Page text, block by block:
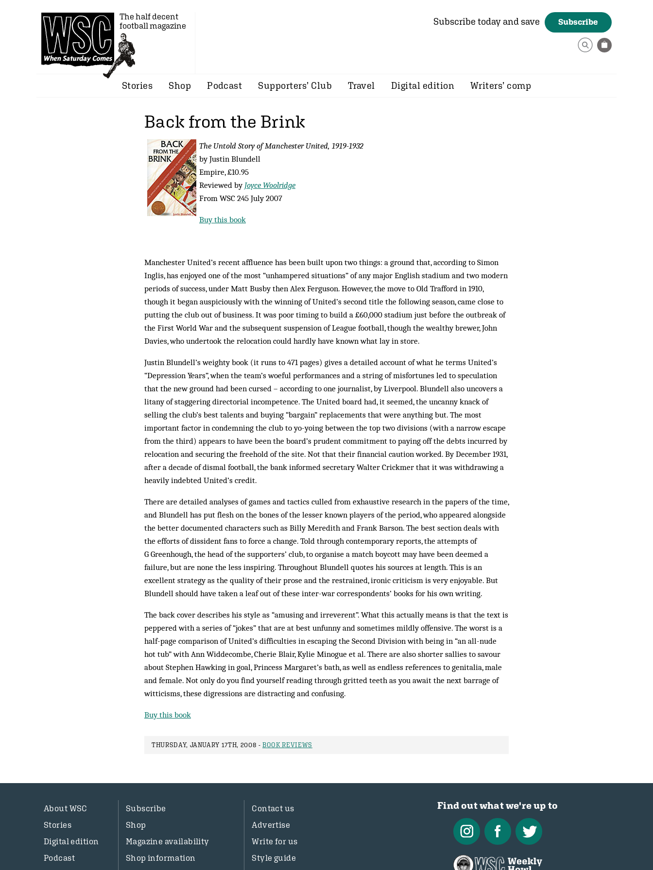
The half decent
football magazine
Subscribe today and save Subscribe
Stories Shop Podcast Supporters’ Club Travel Digital edition Writers’ comp
Back from the Brink
The Untold Story of Manchester United, 1919-1932
by Justin Blundell
Empire, £10.95
Reviewed by Joyce Woolridge
From WSC 245 July 2007
Buy this book
Manchester United’s recent affluence has been built upon two things: a ground that, according to Simon
Inglis, has enjoyed one of the most “unhampered situations” of any major English stadium and two modern
periods of success, under Matt Busby then Alex Ferguson. However, the move to Old Trafford in 1910,
though it began auspiciously with the winning of United’s second title the following season, came close to
putting the club out of business. It was poor timing to build a £60,000 stadium just before the outbreak of
the First World War and the subsequent suspension of League football, though the wealthy brewer, John
Davies, who undertook the relocation could hardly have known what lay in store.
Justin Blundell’s weighty book (it runs to 471 pages) gives a detailed account of what he terms United’s
“Depression Years”, when the team’s ­woeful performances and a string of misfortunes led to speculation
that the new ground had been cursed – according to one journalist, by Liverpool. Blundell also uncovers a
litany of staggering directorial incompetence. The United board had, it seemed, the uncanny knack of
selling the club’s best talents and buying “bargain” replacements that were anything but. The most
important factor in condemning the club to yo-yoing between the top two divisions (with a narrow escape
from the third) appears to have been the board’s prudent commitment to paying off the debts incurred by
relocation and securing the freehold of the site. Not that their financial caution worked. By December 1931,
after a decade of dismal football, the bank informed secretary Walter Crickmer that it was withdrawing a
heavily indebted United’s credit.
There are detailed analyses of games and tactics culled from exhaustive research in the papers of the time,
and Blundell has put flesh on the bones of the lesser known players of the period, who appeared alongside
the better documented characters such as Billy Meredith and Frank Barson. The best section deals with
the efforts of dissident fans to force a change. Told through contemporary reports, the attempts of
G Greenhough, the head of the supporters’ club, to organise a match boycott may have been deemed a
failure, but are none the less inspiring. Throughout Blundell quotes his sources at length. This is an
excellent strategy as the quality of their prose and the restrained, ironic criticism is very enjoyable. But
Blundell should have taken a leaf out of these inter-war correspondents’ books for his own writing.
The back cover describes his style as “amusing and irreverent”. What this actually means is that the text is
peppered with a series of “jokes” that are at best unfunny and sometimes mildly offensive. The worst is a
half-page comparison of United’s difficulties in escaping the Second Division with being in “an all-nude
hot tub” with Ann Widdecombe, Cherie Blair, Kylie Minogue et al. There are also shorter sallies to savour
about Stephen Hawking in goal, Princess Margaret’s bath, as well as endless references to genitalia, male
and female. Not only do you find yourself reading through gritted teeth as you await the next barrage of
witticisms, these ­digressions are distracting and confusing.
Buy this book
THURSDAY, JANUARY 17TH, 2008 -BOOK REVIEWS
About WSC
Stories
Digital edition
Podcast
Subscribe
Shop
Magazine availability
Shop information
Contact us
Advertise
Write for us
Style guide
Find out what we're up to